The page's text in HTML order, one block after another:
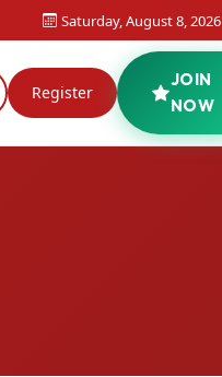
Saturday, August 8, 2026
Register
JOIN
NOW